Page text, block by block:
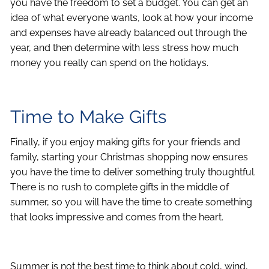
you have the freedom to set a budget. You can get an
idea of what everyone wants, look at how your income
and expenses have already balanced out through the
year, and then determine with less stress how much
money you really can spend on the holidays.
Time to Make Gifts
Finally, if you enjoy making gifts for your friends and
family, starting your Christmas shopping now ensures
you have the time to deliver something truly thoughtful.
There is no rush to complete gifts in the middle of
summer, so you will have the time to create something
that looks impressive and comes from the heart.
Summer is not the best time to think about cold, wind,